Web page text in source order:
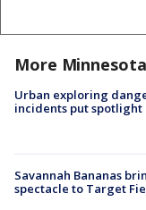
More
Urban exploring
incidents put spotlight
Savannah Bananas
spectacle to Target